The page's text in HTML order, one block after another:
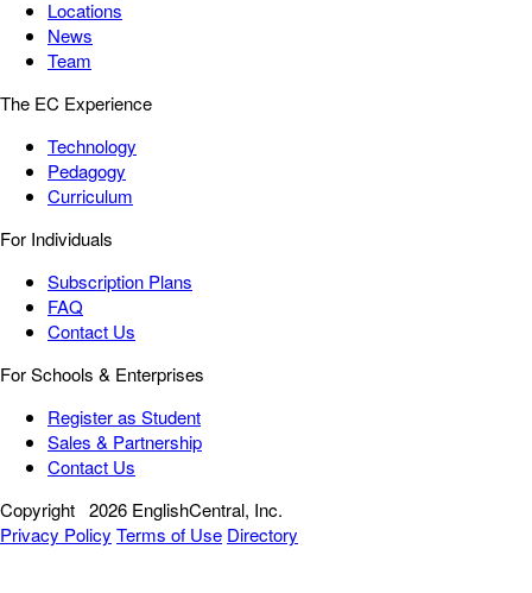
Locations
News
Team
The EC Experience
Technology
Pedagogy
Curriculum
For Individuals
Subscription Plans
FAQ
Contact Us
For Schools & Enterprises
Register as Student
Sales & Partnership
Contact Us
Copyright 2026 EnglishCentral, Inc.
Privacy Policy Terms of Use Directory